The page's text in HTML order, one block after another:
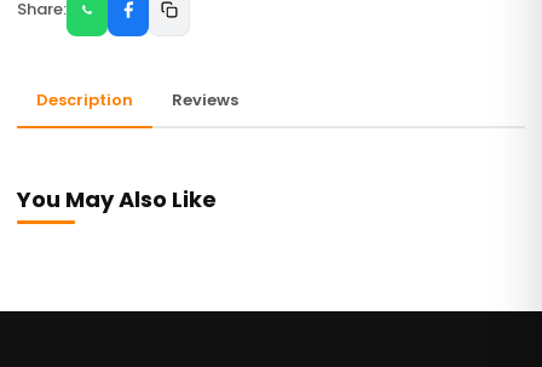
Share:
Description Reviews
You May Also Like